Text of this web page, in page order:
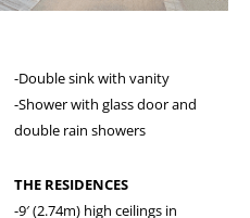
-Double sink with vanity
-Shower with glass door and
double rain showers
THE RESIDENCES
-9′ (2.74m) high ceilings in